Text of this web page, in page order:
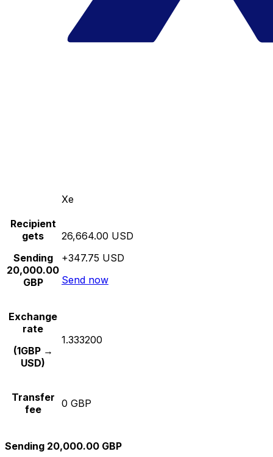
Xe
Recipient
gets
Sending
20,000.00
GBP
26,664.00 USD
+347.75 USD
Send now
Exchange
rate
(1GBP →
USD)
1.333200
Transfer
fee
0 GBP
Sending 20,000.00 GBP